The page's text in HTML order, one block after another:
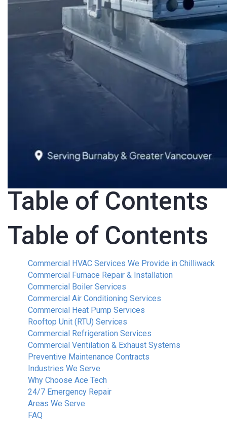
Table of Contents
Table of Contents
Commercial HVAC Services We Provide in Chilliwack
Commercial Furnace Repair & Installation
Commercial Boiler Services
Commercial Air Conditioning Services
Commercial Heat Pump Services
Rooftop Unit (RTU) Services
Commercial Refrigeration Services
Commercial Ventilation & Exhaust Systems
Preventive Maintenance Contracts
Industries We Serve
Why Choose Ace Tech
24/7 Emergency Repair
Areas We Serve
FAQ